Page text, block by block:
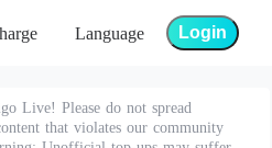
Language Login
Live! Please do not spread
that violates our community